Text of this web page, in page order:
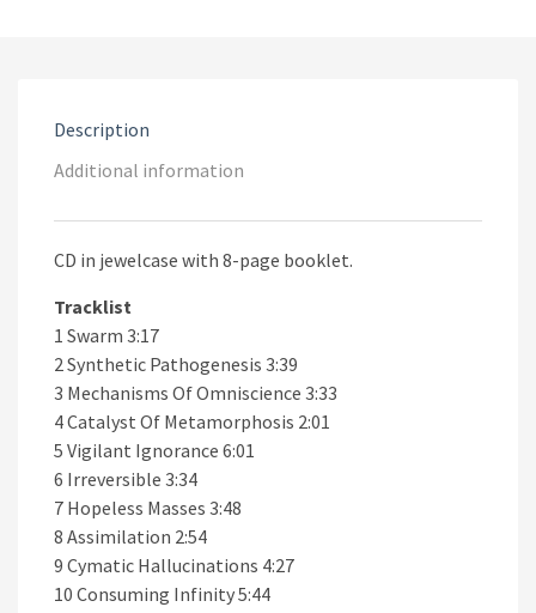
Description
Additional information
CD in jewelcase with 8-page booklet.
Tracklist
1 Swarm 3:17
2 Synthetic Pathogenesis 3:39
3 Mechanisms Of Omniscience 3:33
4 Catalyst Of Metamorphosis 2:01
5 Vigilant Ignorance 6:01
6 Irreversible 3:34
7 Hopeless Masses 3:48
8 Assimilation 2:54
9 Cymatic Hallucinations 4:27
10 Consuming Infinity 5:44